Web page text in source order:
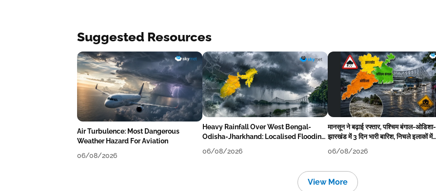
Suggested Resources
Air Turbulence: Most Dangerous
Weather Hazard For Aviation
06/08/2026
Heavy Rainfall Over West Bengal-
Odisha-Jharkhand: Localised Flooding
06/08/2026
मानसून ने बढ़ाई रफ्तार, पश्चिम बंगाल-ओडिशा-
झारखंड में 3 दिन भारी बारिश, निचले इलाकों में
06/08/2026
View More